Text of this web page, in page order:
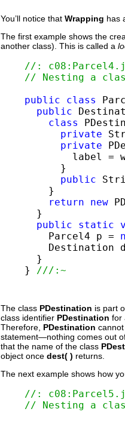
You’ll notice that Wrapping has
The first example shows the
another class). This is called a
//:
// Nesting a
public
class
public
class
private
private
label =
      }
public
    }
return
new
  }
public
static
    Parcel4 p =
Destination
  }
}
///:~
The class PDestination is part
class identifier PDestination for
Therefore, PDestination
statement—nothing comes out
that the name of the class
object once dest( ) returns.
The next example shows how
//:
// Nesting a